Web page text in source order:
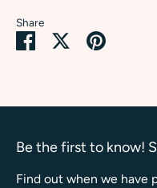
Share
Share SharePin
Be the first to know!
Find out when we have